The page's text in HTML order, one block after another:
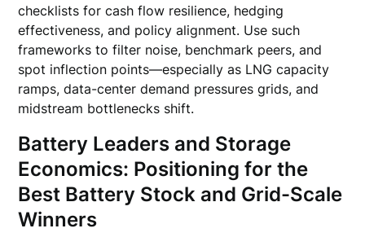
checklists for cash flow resilience, hedging
effectiveness, and policy alignment. Use such
frameworks to filter noise, benchmark peers, and
spot inflection points—especially as LNG capacity
ramps, data-center demand pressures grids, and
midstream bottlenecks shift.
Battery Leaders and Storage
Economics: Positioning for the
Best Battery Stock and Grid-Scale
Winners